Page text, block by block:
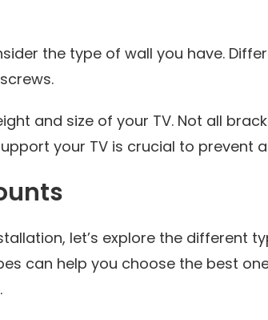
the type of wall you have.
and size of your TV. Not all
your TV is crucial to prevent
let’s explore the different
can help you choose the best